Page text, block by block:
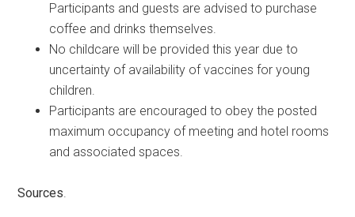
Participants and guests are advised to purchase
coffee and drinks themselves.
No childcare will be provided this year due to
uncertainty of availability of vaccines for young
children.
Participants are encouraged to obey the posted
maximum occupancy of meeting and hotel rooms
and associated spaces.
Sources.